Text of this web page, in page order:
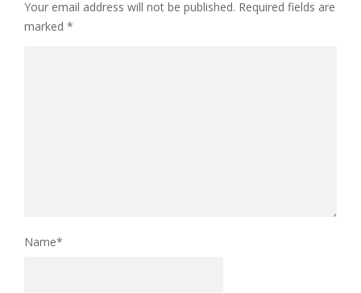
Your email address will not be published. Required fields are
marked *
Name*